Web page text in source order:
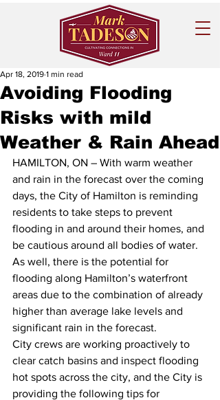
Avoiding Flooding
Risks with mild
Weather & Rain Ahead
Apr 18, 2019 1 min read
HAMILTON, ON – With warm weather
and rain in the forecast over the coming
days, the City of Hamilton is reminding
residents to take steps to prevent
flooding in and around their homes, and
be cautious around all bodies of water.
As well, there is the potential for
flooding along Hamilton’s waterfront
areas due to the combination of already
higher than average lake levels and
significant rain in the forecast.
City crews are working proactively to
clear catch basins and inspect flooding
hot spots across the city, and the City is
providing the following tips for